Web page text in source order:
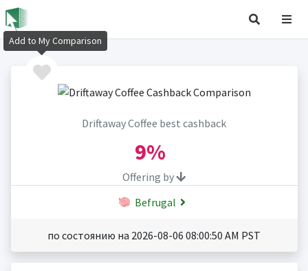
Driftaway Coffee best cashback
9%
Offering by
Befrugal
по состоянию на 2026-08-06 08:00:50 AM PST
Add to My Comparison